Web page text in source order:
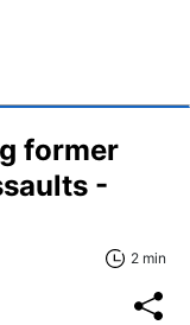
former
-
2 min